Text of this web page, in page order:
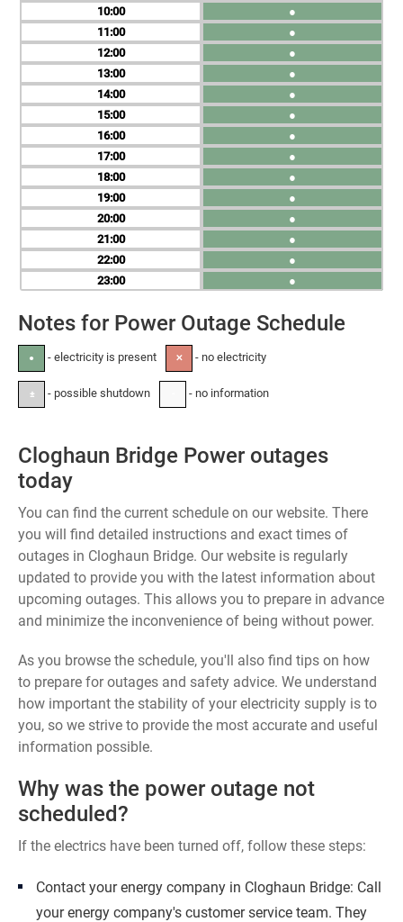
10
11
12
13
14
15
16
17
18
19
20
21
22
23
●
●
●
●
●
●
●
●
●
●
●
●
●
●
Notes for Power Outage Schedule
● - electricity is present ✕ - no electricity
± - possible shutdown - no information
Cloghaun Bridge Power outages
today
You can find the current schedule on our website. There
you will find detailed instructions and exact times of
outages in Cloghaun Bridge. Our website is regularly
updated to provide you with the latest information about
upcoming outages. This allows you to prepare in advance
and minimize the inconvenience of being without power.
As you browse the schedule, you'll also find tips on how
to prepare for outages and safety advice. We understand
how important the stability of your electricity supply is to
you, so we strive to provide the most accurate and useful
information possible.
Why was the power outage not
scheduled?
If the electrics have been turned off, follow these steps:
Contact your energy company in Cloghaun Bridge: Call
your energy company's customer service team. They